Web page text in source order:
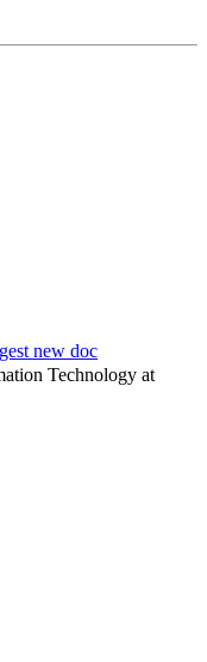
new doc
Technology at